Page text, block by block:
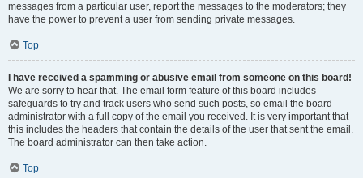
messages from a particular user, report the messages to the moderators; they
have the power to prevent a user from sending private messages.
Top
I have received a spamming or abusive email from someone on this board!
We are sorry to hear that. The email form feature of this board includes
safeguards to try and track users who send such posts, so email the board
administrator with a full copy of the email you received. It is very important that
this includes the headers that contain the details of the user that sent the email.
The board administrator can then take action.
Top